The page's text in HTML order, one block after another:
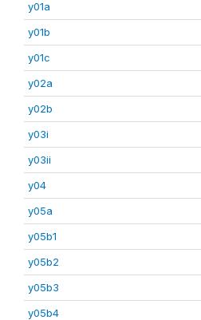
y01a
y01b
y01c
y02a
y02b
y03i
y03ii
y04
y05a
y05b1
y05b2
y05b3
y05b4